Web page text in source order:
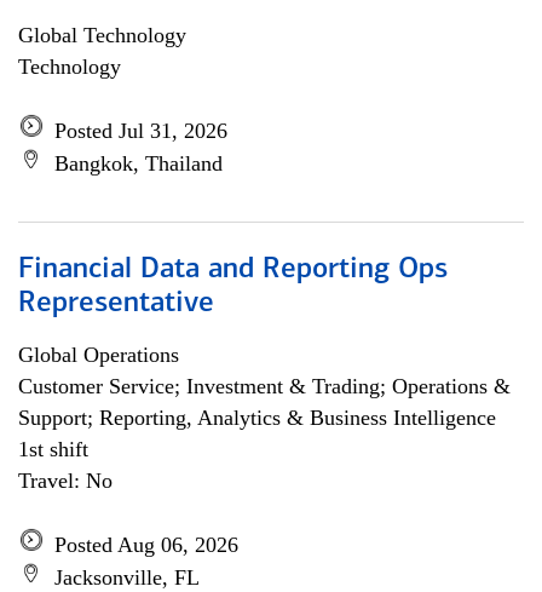
Global Technology
Technology
Posted Jul 31, 2026
Bangkok, Thailand
Financial Data and Reporting Ops
Representative
Global Operations
Customer Service; Investment & Trading; Operations &
Support; Reporting, Analytics & Business Intelligence
1st shift
Travel: No
Posted Aug 06, 2026
Jacksonville, FL